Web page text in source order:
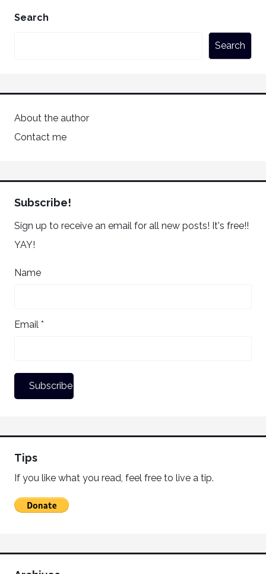
Search
Search
About the author
Contact me
Subscribe!
Sign up to receive an email for all new posts! It's free!!
YAY!
Name
Email *
Tips
If you like what you read, feel free to live a tip.